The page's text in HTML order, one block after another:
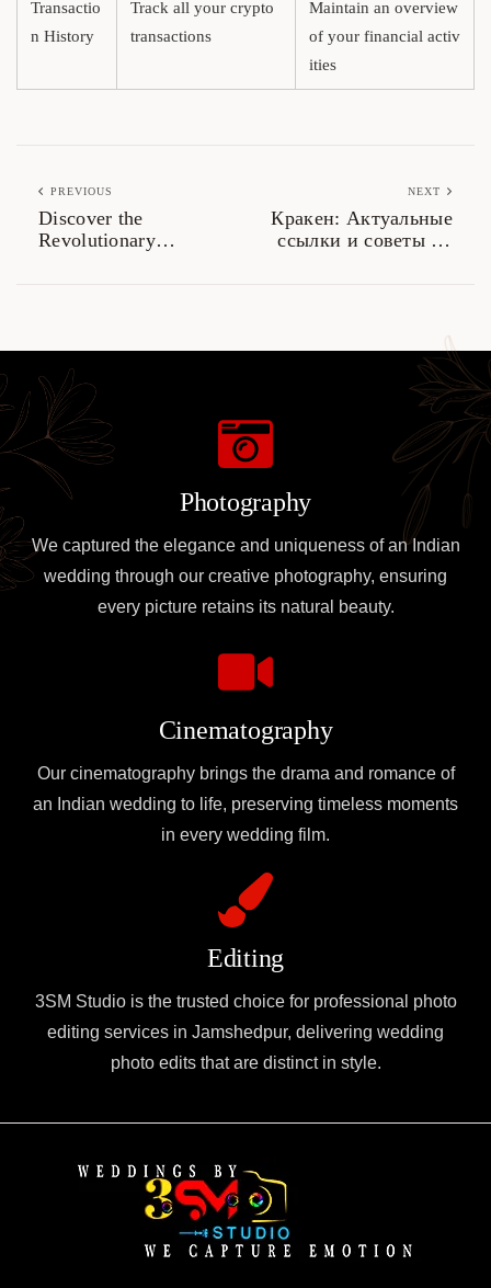
Transactio
n History
Track all your crypto
transactions
Maintain an overview
of your financial activ
ities
PREVIOUS
Discover the
Revolutionary
NEXT
Кракен: Актуальные
ссылки и советы по
Photography
We captured the elegance and uniqueness of an Indian
wedding through our creative photography, ensuring
every picture retains its natural beauty.
Cinematography
Our cinematography brings the drama and romance of
an Indian wedding to life, preserving timeless moments
in every wedding film.
Editing
3SM Studio is the trusted choice for professional photo
editing services in Jamshedpur, delivering wedding
photo edits that are distinct in style.